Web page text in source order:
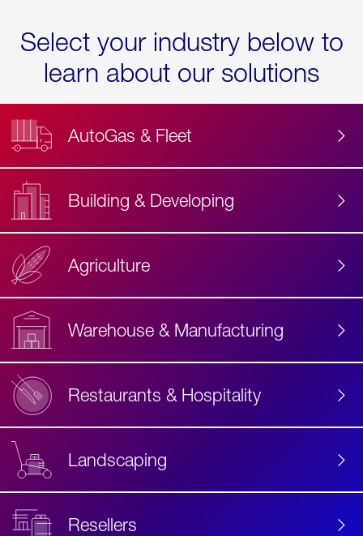
Select your industry below to
learn about our solutions
AutoGas & Fleet
Building & Developing
Agriculture
Warehouse & Manufacturing
Restaurants & Hospitality
Landscaping
Resellers